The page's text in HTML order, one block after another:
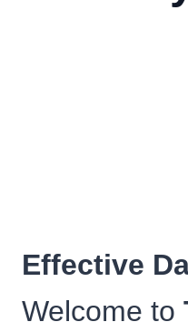
Effective
Welcome to